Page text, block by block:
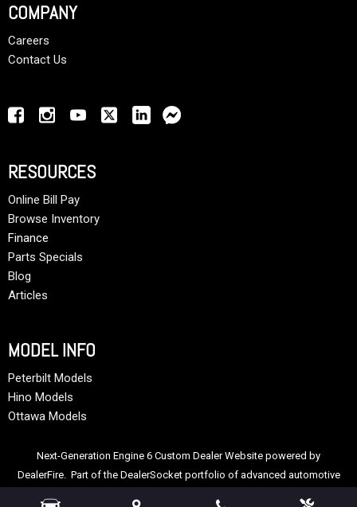
COMPANY
Careers
Contact Us
RESOURCES
Online Bill Pay
Browse Inventory
Finance
Parts Specials
Blog
Articles
MODEL INFO
Peterbilt Models
Hino Models
Ottawa Models
Next-Generation Engine 6 Custom Dealer Website powered by
DealerFire. Part of the DealerSocket portfolio of advanced automotive